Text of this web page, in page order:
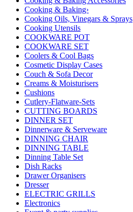
Cooking & Baking›
Cooking Oils, Vinegars & Sprays
Cooking Utensils
COOKWARE POT
COOKWARE SET
Coolers & Cool Bags
Cosmetic Display Cases
Couch & Sofa Decor
Creams & Moisturisers
Cushions
Cutlery-Flatware-Sets
CUTTING BOARDS
DINNER SET
Dinnerware & Serveware
DINNING CHAIR
DINNING TABLE
Dinning Table Set
Dish Racks
Drawer Organisers
Dresser
ELECTRIC GRILLS
Electronics